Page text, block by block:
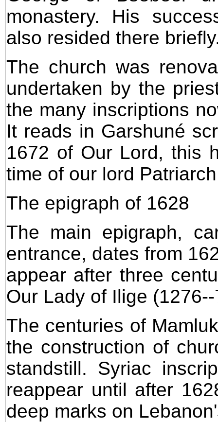
monastery. His
also resided there
The church was
undertaken by the
the many inscriptions
It reads in Garshuné
1672 of Our Lord, this
time of our lord
The epigraph of 1628
The main epigraph,
entrance, dates from
appear after three
Our Lady of Ilige
The centuries of
the construction of
standstill. Syriac
reappear until after
deep marks on